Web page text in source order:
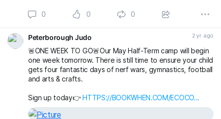
0 0 0
Peterborough Judo 2 yr. ago
🚨ONE WEEK TO GO🚨Our May Half-Term camp will begin
one week tomorrow. There is still time to ensure your child
gets four fantastic days of nerf wars, gymnastics, football
and arts & crafts.
Sign up today👉HTTPS://BOOKWHEN.COM/ECOCO...